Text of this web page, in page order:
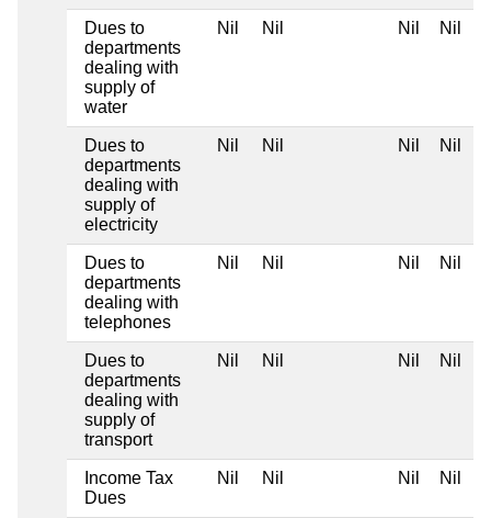
Dues to
departments
dealing with
supply of
water
Nil Nil Nil Nil
Dues to
departments
dealing with
supply of
electricity
Nil Nil Nil Nil
Dues to
departments
dealing with
telephones
Nil Nil Nil Nil
Dues to
departments
dealing with
supply of
transport
Nil Nil Nil Nil
Income Tax
Dues
Nil Nil Nil Nil